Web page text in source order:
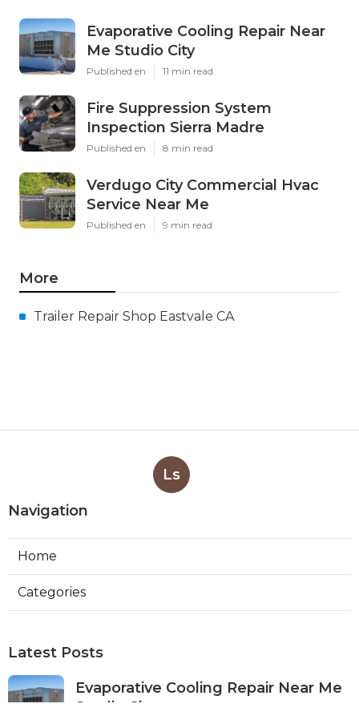
Evaporative Cooling Repair Near
Me Studio City
Published en 11 min read
Fire Suppression System
Inspection Sierra Madre
Published en 8 min read
Verdugo City Commercial Hvac
Service Near Me
Published en 9 min read
More
Trailer Repair Shop Eastvale CA
Ls
Navigation
Home
Categories
Latest Posts
Evaporative Cooling Repair Near Me
Studio City